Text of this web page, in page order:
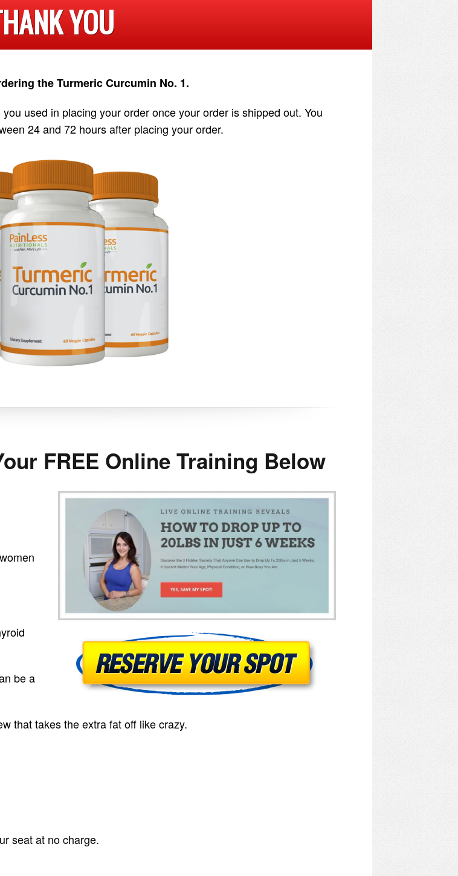
YOU
the Turmeric Curcumin No. 1.
used in placing your order once your order is shipped out. You
24 and 72 hours after placing your order.
FREE Online Training Below
be a
that takes the extra fat off like crazy.
seat at no charge.